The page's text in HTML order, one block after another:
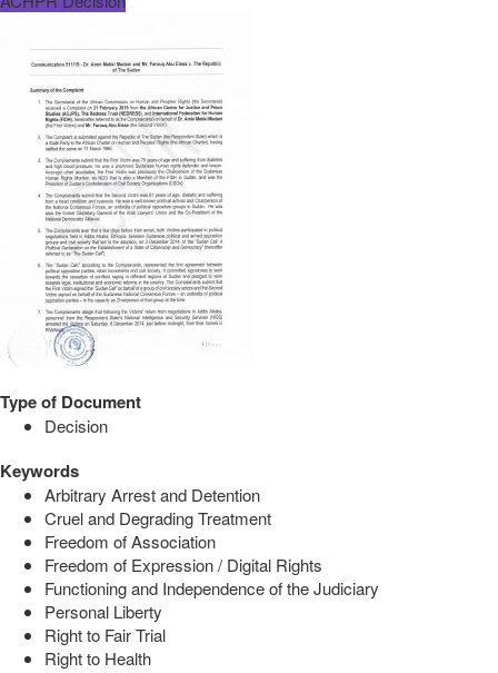
Type of Document
Decision
Keywords
Arbitrary Arrest and Detention
Cruel and Degrading Treatment
Freedom of Association
Freedom of Expression / Digital Rights
Functioning and Independence of the Judiciary
Personal Liberty
Right to Fair Trial
Right to Health